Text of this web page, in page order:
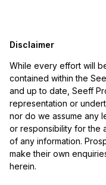
Disclaimer
While every effort will
contained within the
and up to date, Seeff
representation or
nor do we assume any
or responsibility for the
of any information.
make their own
herein.